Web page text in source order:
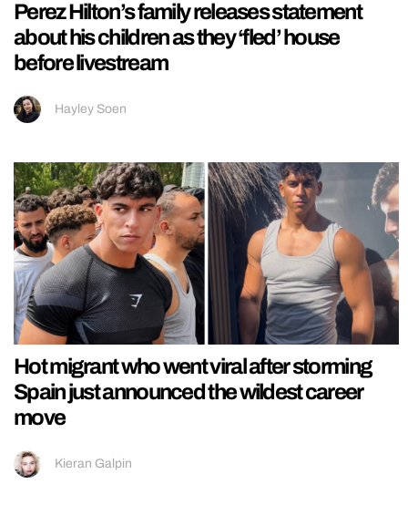
Perez Hilton’s family releases statement
about his children as they ‘fled’ house
before livestream
Hayley Soen
Hot migrant who went viral after storming
Spain just announced the wildest career
move
Kieran Galpin